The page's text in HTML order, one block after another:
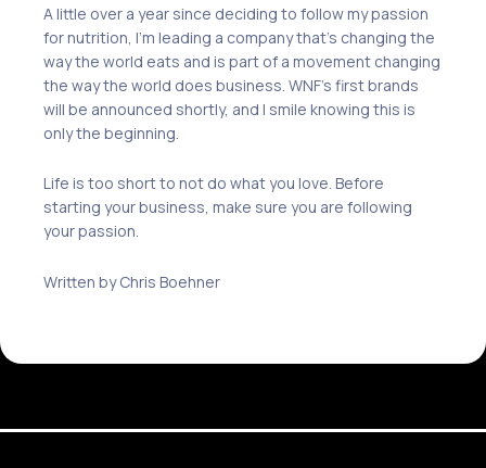
A little over a year since deciding to follow my passion
for nutrition, I’m leading a companythat’s changing the
way the world eats and is part of a movement changing
the way the world does business. WNF’s first brands
will be announced shortly, and I smile knowing this is
only the beginning.
Life is too short to not do what you love. Before
starting your business, make sure you are following
your passion.
Written by Chris Boehner